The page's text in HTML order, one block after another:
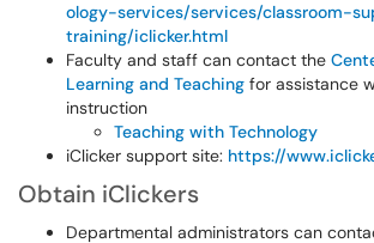
ology-services/services/classroom-
training/iclicker.html
Faculty and staff can contact the
Learning and Teaching for assistance
instruction
Teaching with Technology
iClicker support site: https://
Obtain iClickers
Departmental administrators can